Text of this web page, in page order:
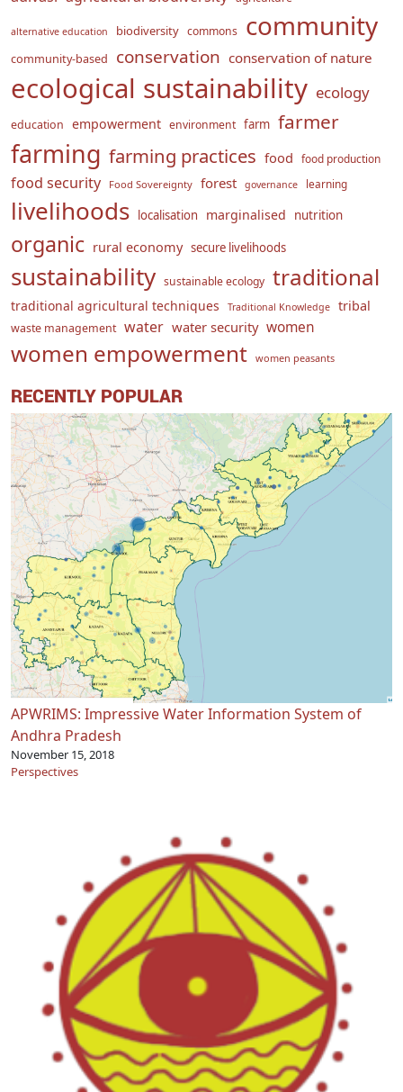
alternative education biodiversity commons community
community-based conservation conservation of nature
ecological sustainability ecology
education empowerment environment farm farmer
farming farming practices food food production
food security Food Sovereignty forest governance learning
livelihoods localisation marginalised nutrition
organic rural economy secure livelihoods
sustainability sustainable ecology traditional
traditional agricultural techniques Traditional Knowledge tribal
waste management water water security women
women empowerment women peasants
RECENTLY POPULAR
APWRIMS: Impressive Water Information System of
Andhra Pradesh
November 15, 2018
Perspectives